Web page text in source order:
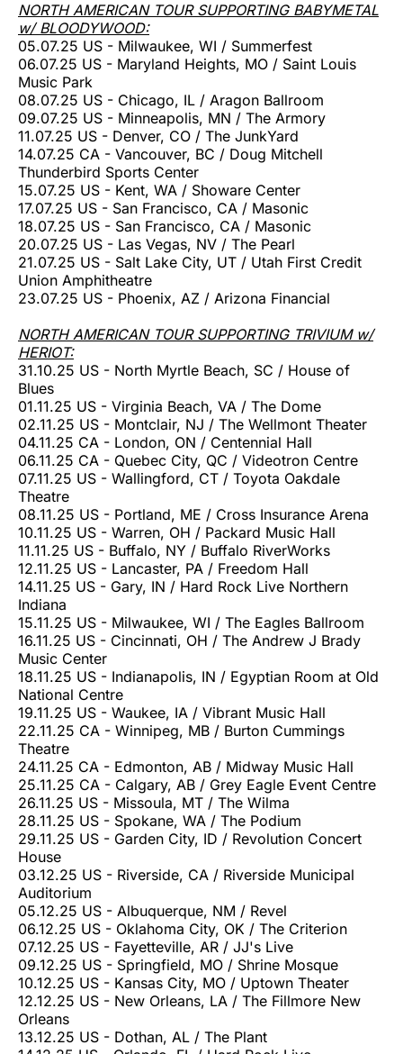
NORTH AMERICAN TOUR SUPPORTING BABYMETAL
w/ BLOODYWOOD:
05.07.25 US - Milwaukee, WI / Summerfest
06.07.25 US - Maryland Heights, MO / Saint Louis
Music Park
08.07.25 US - Chicago, IL / Aragon Ballroom
09.07.25 US - Minneapolis, MN / The Armory
11.07.25 US - Denver, CO / The JunkYard
14.07.25 CA - Vancouver, BC / Doug Mitchell
Thunderbird Sports Center
15.07.25 US - Kent, WA / Showare Center
17.07.25 US - San Francisco, CA / Masonic
18.07.25 US - San Francisco, CA / Masonic
20.07.25 US - Las Vegas, NV / The Pearl
21.07.25 US - Salt Lake City, UT / Utah First Credit
Union Amphitheatre
23.07.25 US - Phoenix, AZ / Arizona Financial
NORTH AMERICAN TOUR SUPPORTING TRIVIUM w/
HERIOT:
31.10.25 US - North Myrtle Beach, SC / House of
Blues
01.11.25 US - Virginia Beach, VA / The Dome
02.11.25 US - Montclair, NJ / The Wellmont Theater
04.11.25 CA - London, ON / Centennial Hall
06.11.25 CA - Quebec City, QC / Videotron Centre
07.11.25 US - Wallingford, CT / Toyota Oakdale
Theatre
08.11.25 US - Portland, ME / Cross Insurance Arena
10.11.25 US - Warren, OH / Packard Music Hall
11.11.25 US - Buffalo, NY / Buffalo RiverWorks
12.11.25 US - Lancaster, PA / Freedom Hall
14.11.25 US - Gary, IN / Hard Rock Live Northern
Indiana
15.11.25 US - Milwaukee, WI / The Eagles Ballroom
16.11.25 US - Cincinnati, OH / The Andrew J Brady
Music Center
18.11.25 US - Indianapolis, IN / Egyptian Room at Old
National Centre
19.11.25 US - Waukee, IA / Vibrant Music Hall
22.11.25 CA - Winnipeg, MB / Burton Cummings
Theatre
24.11.25 CA - Edmonton, AB / Midway Music Hall
25.11.25 CA - Calgary, AB / Grey Eagle Event Centre
26.11.25 US - Missoula, MT / The Wilma
28.11.25 US - Spokane, WA / The Podium
29.11.25 US - Garden City, ID / Revolution Concert
House
03.12.25 US - Riverside, CA / Riverside Municipal
Auditorium
05.12.25 US - Albuquerque, NM / Revel
06.12.25 US - Oklahoma City, OK / The Criterion
07.12.25 US - Fayetteville, AR / JJ's Live
09.12.25 US - Springfield, MO / Shrine Mosque
10.12.25 US - Kansas City, MO / Uptown Theater
12.12.25 US - New Orleans, LA / The Fillmore New
Orleans
13.12.25 US - Dothan, AL / The Plant